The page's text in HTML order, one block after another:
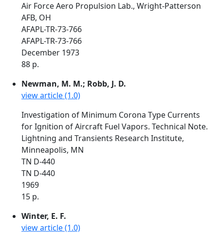
Air Force Aero Propulsion Lab., Wright-Patterson
AFB, OH
AFAPL-TR-73-766
AFAPL-TR-73-766
December 1973
88 p.
Newman, M. M.; Robb, J. D.
view article (1.0)
Investigation of Minimum Corona Type Currents
for Ignition of Aircraft Fuel Vapors. Technical Note.
Lightning and Transients Research Institute,
Minneapolis, MN
TN D-440
TN D-440
1969
15 p.
Winter, E. F.
view article (1.0)